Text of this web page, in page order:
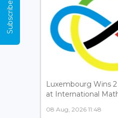
Luxembourg Wins
at International
08 Aug, 2026 11:48